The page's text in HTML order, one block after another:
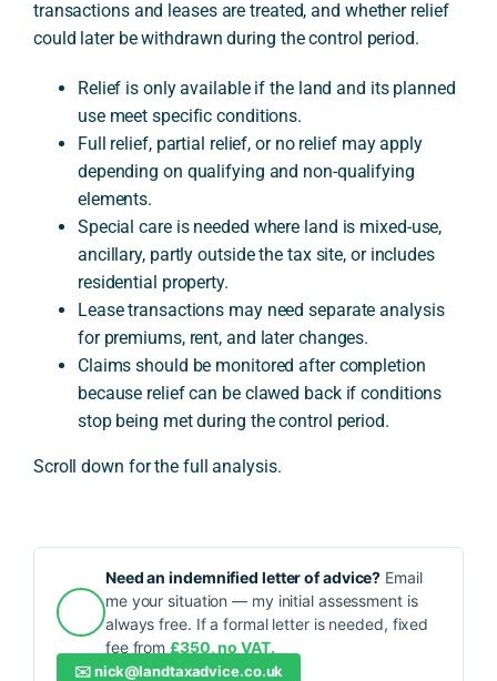
transactions and leases are treated, and whether relief
could later be withdrawn during the control period.
Relief is only available if the land and its planned
use meet specific conditions.
Full relief, partial relief, or no relief may apply
depending on qualifying and non-qualifying
elements.
Special care is needed where land is mixed-use,
ancillary, partly outside the tax site, or includes
residential property.
Lease transactions may need separate analysis
for premiums, rent, and later changes.
Claims should be monitored after completion
because relief can be clawed back if conditions
stop being met during the control period.
Scroll down for the full analysis.
Need an indemnified letter of advice? Email
me your situation — my initial assessment is
always free. If a formal letter is needed, fixed
fee from £350, no VAT.
✉️nick@landtaxadvice.co.uk